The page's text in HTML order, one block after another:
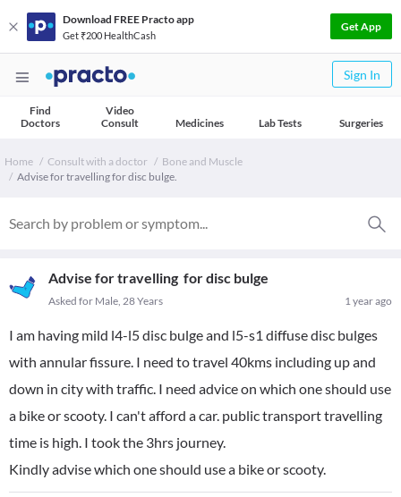
Download FREE Practo app
Get ₹200 HealthCash
Get App
Sign In
Find
Doctors
Video
Consult
Medicines Lab Tests Surgeries
Home Consult with a doctor
Bone and Muscle
Advise for travelling for disc bulge.
Advise for travelling for disc bulge
1 year ago
Asked for Male, 28 Years
I am having mild l4-l5 disc bulge and l5-s1 diffuse disc bulges
with annular fissure. I need to travel 40kms including up and
down in city with traffic. I need advice on which one should use
a bike or scooty. I can't afford a car. public transport travelling
time is high. I took the 3hrs journey.
Kindly advise which one should use a bike or scooty.